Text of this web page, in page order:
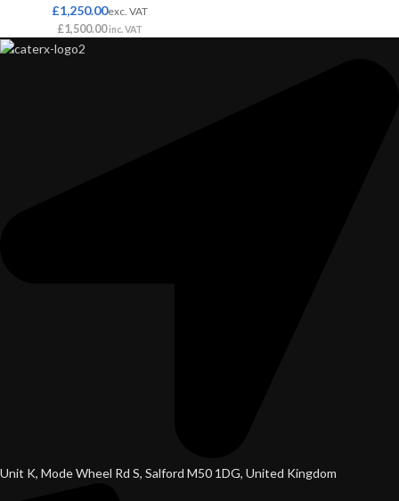
£1,250.00exc. VAT
£1,500.00 inc. VAT
Unit K, Mode Wheel Rd S, Salford M50 1DG, United Kingdom